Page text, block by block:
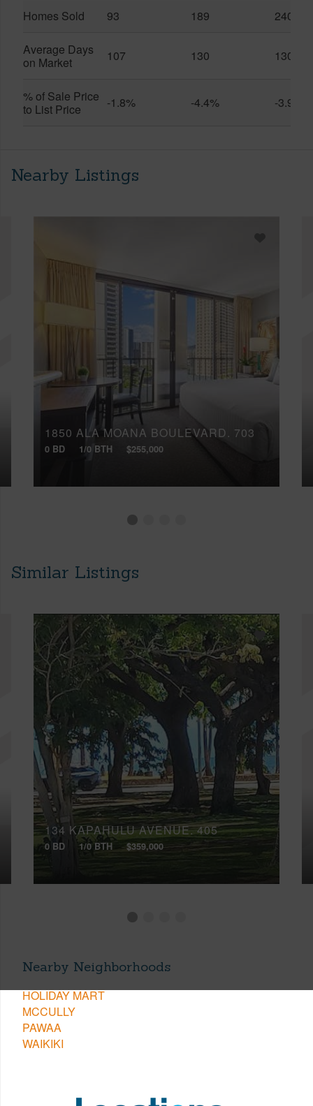
Homes Sold 93 189 240
Average Days
on Market
107 130 130
% of Sale Price
to List Price
-1.8% -4.4% -3.9%
Nearby Listings
1850 ALA MOANA BOULEVARD, 703
0 BD 1/0 BTH $255,000
Similar Listings
134 KAPAHULU AVENUE, 405
0 BD 1/0 BTH $359,000
Nearby Neighborhoods
HOLIDAY MART
MCCULLY
PAWAA
WAIKIKI